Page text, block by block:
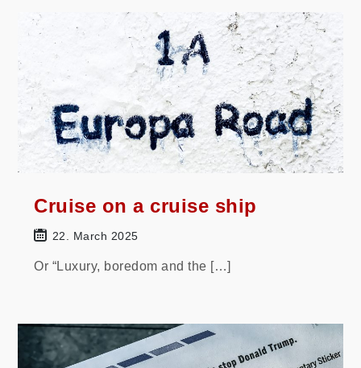
Cruise on a cruise ship
22. March 2025
Or “Luxury, boredom and the […]